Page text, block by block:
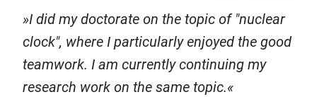
I did my doctorate on the topic of "nuclear
clock", where I particularly enjoyed the good
teamwork. I am currently continuing my
research work on the same topic.